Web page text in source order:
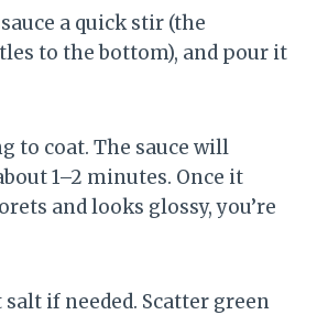
a quick stir (the
to the bottom), and pour it
to coat. The sauce will
1–2 minutes. Once it
and looks glossy, you’re
if needed. Scatter green